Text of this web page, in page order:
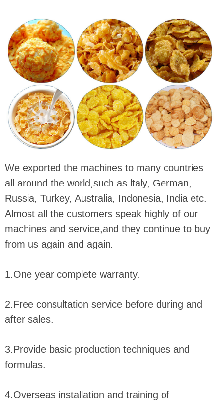
We exported the machines to many countries
all around the world,such as ltaly, German,
Russia, Turkey, Australia, Indonesia, India etc.
Almost all the customers speak highly of our
machines and service,and they continue to buy
from us again and again.
1.One year complete warranty.
2.Free consultation service before during and
after sales.
3.Provide basic production techniques and
formulas.
4.Overseas installation and training of